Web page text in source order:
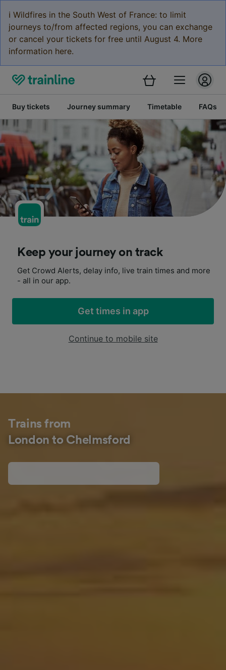
ℹ️ Wildfires in the South West of France: to limit
journeys to/from affected regions, you can exchange
or cancel your tickets for free until August 4. More
information here.
Buy tickets Journey summary Timetable FAQs
Keep your journey on track
Get Crowd Alerts, delay info, live train times and more
- all in our app.
Get times in app
Continue to mobile site
Trains from
London to Chelmsford